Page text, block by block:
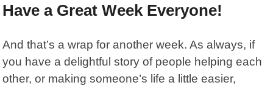
Have a Great Week Everyone!
And that’s a wrap for another week. As always, if
you have a delightful story of people helping each
other, or making someone’s life a little easier,